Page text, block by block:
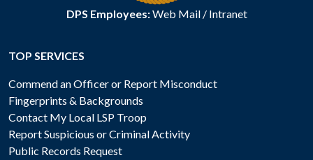
DPS Employees:Web Mail/ Intranet
TOP SERVICES
Commend an Officer or Report Misconduct
Fingerprints & Backgrounds
Contact My Local LSP Troop
Report Suspicious or Criminal Activity
Public Records Request